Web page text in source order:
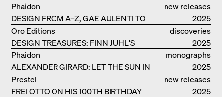
new releases
DESIGN FROM A–Z, GAE AULENTI TO
SORI YANAGI
Phaidon
2025
discoveries
DESIGN TREASURES: FINN JUHL'S
CHIEFTAIN CHAIR
Oro Editions
2025
monographs
ALEXANDER GIRARD: LET THE SUN IN
Phaidon
2025
new releases
FREI OTTO ON HIS 100TH BIRTHDAY
Prestel
2025